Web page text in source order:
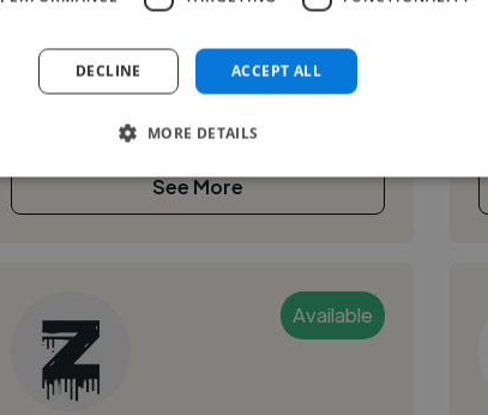
platforms, and custom web applications. I help
clients design and launch modern, ...
See More
Available
ACCEPT ALL
DECLINE
MORE DETAILS